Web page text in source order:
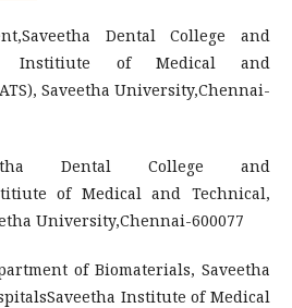
Dental College and
Institiute of Medical and
Saveetha University,Chennai-
Dental College and
of Medical and Technical,
University,Chennai-600077
of Biomaterials, Saveetha
Institute of Medical